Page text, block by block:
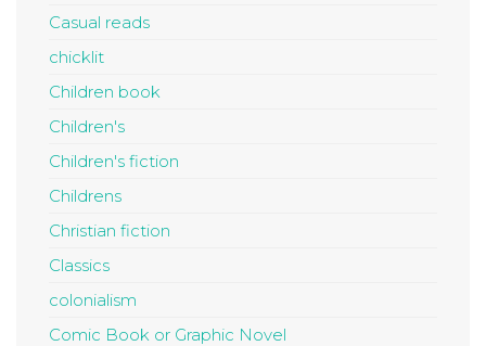
Casual reads
chicklit
Children book
Children's
Children's fiction
Childrens
Christian fiction
Classics
colonialism
Comic Book or Graphic Novel